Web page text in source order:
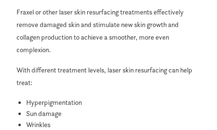
Fraxel or other laser skin resurfacing treatments effectively
remove damaged skin and stimulate new skin growth and
collagen production to achieve a smoother, more even
complexion.
With different treatment levels, laser skin resurfacing can help
treat:
Hyperpigmentation
Sun damage
Wrinkles